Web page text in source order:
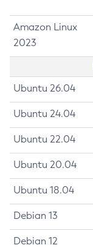
Amazon Linux
2023
Ubuntu 26.04
Ubuntu 24.04
Ubuntu 22.04
Ubuntu 20.04
Ubuntu 18.04
Debian 13
Debian 12